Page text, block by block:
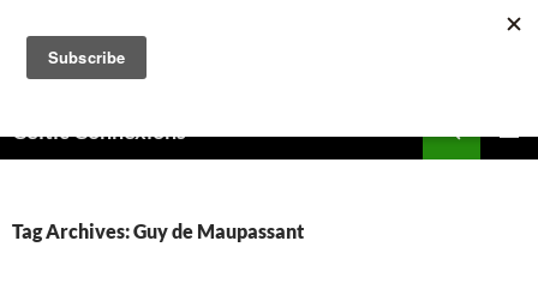
content
Celtic Connexions
Tag Archives: Guy de Maupassant